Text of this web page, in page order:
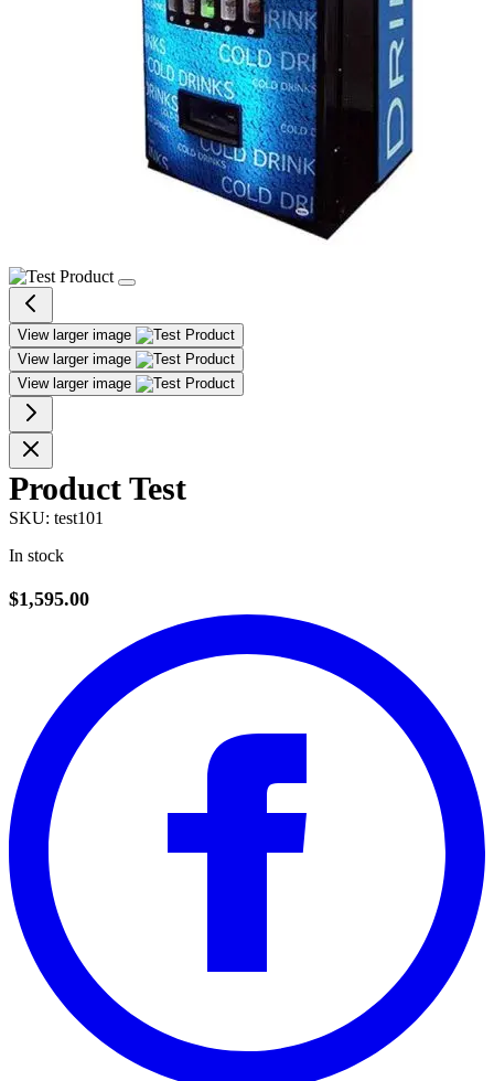
View larger image
View larger image
View larger image
Product Test
SKU: test101
In stock
$1,595.00